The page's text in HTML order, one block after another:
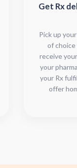
Get Rx
Pick up
of
receive
your
your Rx
offer